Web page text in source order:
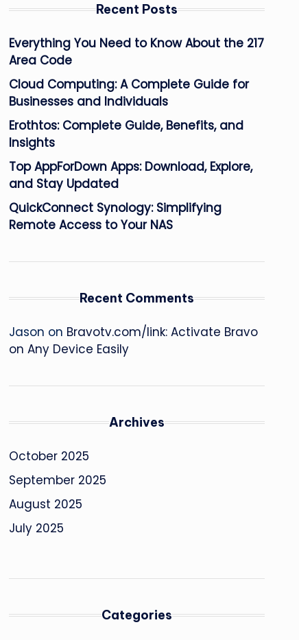
Recent Posts
Everything You Need to Know About the 217
Area Code
Cloud Computing: A Complete Guide for
Businesses and Individuals
Erothtos: Complete Guide, Benefits, and
Insights
Top AppForDown Apps: Download, Explore,
and Stay Updated
QuickConnect Synology: Simplifying
Remote Access to Your NAS
Recent Comments
Jason on Bravotv.com/link: Activate Bravo
on Any Device Easily
Archives
October 2025
September 2025
August 2025
July 2025
Categories